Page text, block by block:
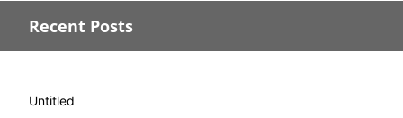
Recent Posts
Untitled